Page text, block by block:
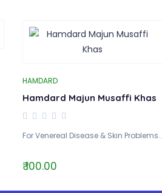
HAMDARD
Hamdard Majun Musaffi Khas
For Venereal Disease & Skin Problems..
₹ 100.00